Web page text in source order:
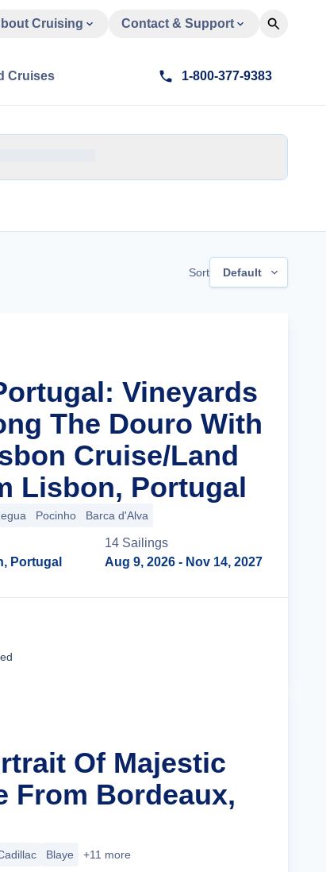
Cruising Contact & Support
Cruises 1-800-377-9383
Sort Default
Vineyards
The Douro With
Cruise/Land
Lisbon, Portugal
Pocinho Barca d'Alva
Portugal
14 Sailings
Aug 9, 2026 - Nov 14, 2027
Of Majestic
From Bordeaux,
Blaye +11 more